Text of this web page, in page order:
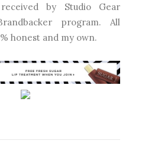
by Studio Gear
program. All
honest and my own.